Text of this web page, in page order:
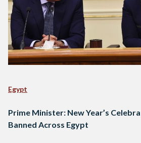
Egypt
Prime Minister: New Year’s
Banned Across Egypt